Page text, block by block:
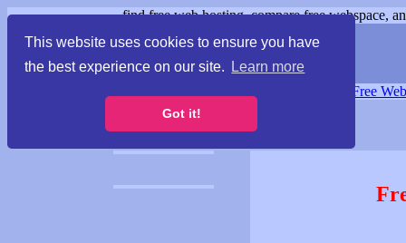
This website uses cookies to ensure you have
the best experience on our site.
Learn more
Got it!
find free web hosting, compare free webspace,
Free